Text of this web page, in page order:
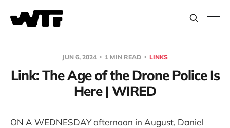
JUN 6, 2024 1 MIN READ LINKS
Link: The Age of the Drone Police Is
Here | WIRED
ON A WEDNESDAY afternoon in August, Daniel